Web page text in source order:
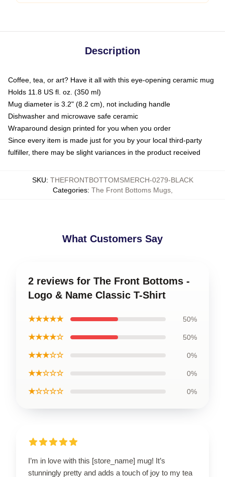
Description
Coffee, tea, or art? Have it all with this eye-opening ceramic mug
Holds 11.8 US fl. oz. (350 ml)
Mug diameter is 3.2" (8.2 cm), not including handle
Dishwasher and microwave safe ceramic
Wraparound design printed for you when you order
Since every item is made just for you by your local third-party
fulfiller, there may be slight variances in the product received
SKU: THEFRONTBOTTOMSMERCH-0279-BLACK
Categories: The Front Bottoms Mugs,
What Customers Say
2 reviews for The Front Bottoms -
Logo & Name Classic T-Shirt
★★★★★ 50%
★★★★☆ 50%
★★★☆☆ 0%
★★☆☆☆ 0%
★☆☆☆☆ 0%
I’m in love with this [store_name] mug! It’s
stunningly pretty and adds a touch of joy to my tea